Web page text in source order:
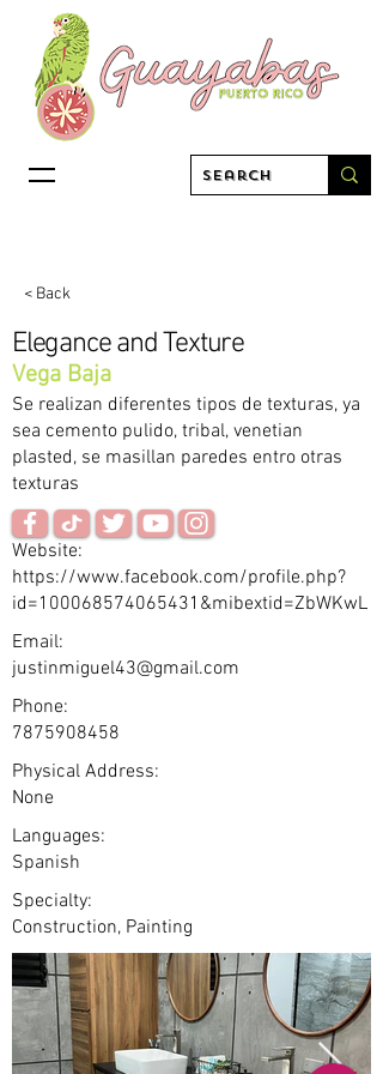
< Back
Elegance and Texture
Vega Baja
Se realizan diferentes tipos de texturas, ya
sea cemento pulido, tribal, venetian
plasted, se masillan paredes entro otras
texturas
Website:
https://www.facebook.com/profile.php?
id=100068574065431&mibextid=ZbWKwL
Email:
justinmiguel43@gmail.com
Phone:
7875908458
Physical Address:
None
Languages:
Spanish
Specialty:
Construction, Painting